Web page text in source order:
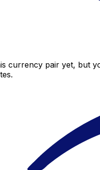
currency pair yet, but